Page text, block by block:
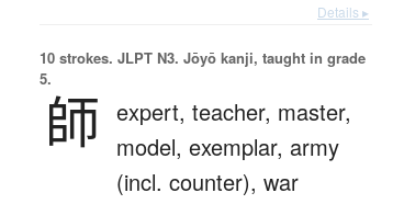
Details ▸
10 strokes. JLPT N3. Jōyō kanji, taught in grade
5.
師 expert, teacher, master,
model, exemplar, army
(incl. counter), war